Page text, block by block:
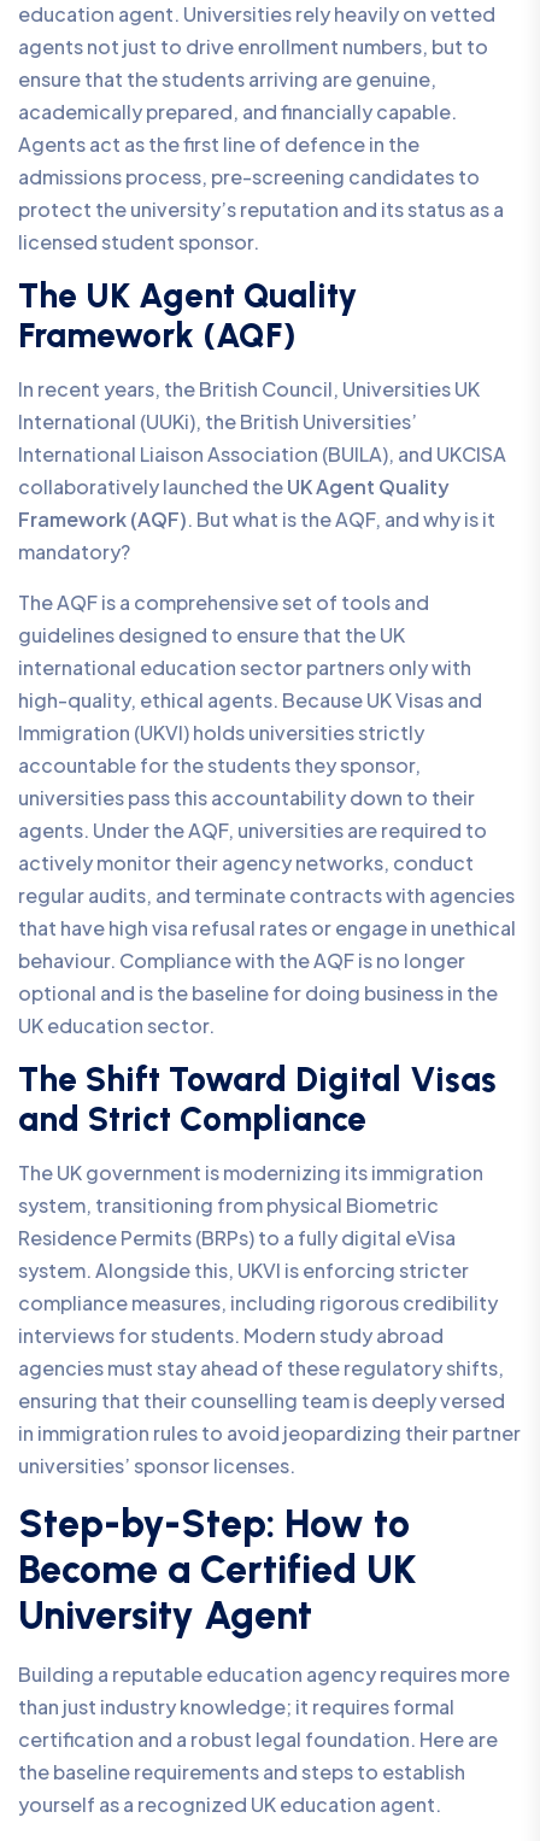
education agent. Universities rely heavily on vetted
agents not just to drive enrollment numbers, but to
ensure that the students arriving are genuine,
academically prepared, and financially capable.
Agents act as the first line of defence in the
admissions process, pre-screening candidates to
protect the university’s reputation and its status as a
licensed student sponsor.
The UK Agent Quality
Framework (AQF)
In recent years, the British Council, Universities UK
International (UUKi), the British Universities’
International Liaison Association (BUILA), and UKCISA
collaboratively launched theUK Agent Quality
Framework (AQF). But what is the AQF, and why is it
mandatory?
The AQF is a comprehensive set of tools and
guidelines designed to ensure that the UK
international education sector partners only with
high-quality, ethical agents. Because UK Visas and
Immigration (UKVI) holds universities strictly
accountable for the students they sponsor,
universities pass this accountability down to their
agents. Under the AQF, universities are required to
actively monitor their agency networks, conduct
regular audits, and terminate contracts with agencies
that have high visa refusal rates or engage in unethical
behaviour. Compliance with the AQF is no longer
optional and is the baseline for doing business in the
UK education sector.
The Shift Toward Digital Visas
and Strict Compliance
The UK government is modernizing its immigration
system, transitioning from physical Biometric
Residence Permits (BRPs) to a fully digital eVisa
system. Alongside this, UKVI is enforcing stricter
compliance measures, including rigorous credibility
interviews for students. Modern study abroad
agencies must stay ahead of these regulatory shifts,
ensuring that their counselling team is deeply versed
in immigration rules to avoid jeopardizing their partner
universities’ sponsor licenses.
Step-by-Step: How to
Become a Certified UK
University Agent
Building a reputable education agency requires more
than just industry knowledge; it requires formal
certification and a robust legal foundation. Here are
the baseline requirements and steps to establish
yourself as a recognized UK education agent.